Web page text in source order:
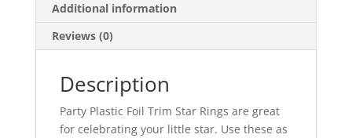
Additional information
Reviews (0)
Description
Party Plastic Foil Trim Star Rings are great
for celebrating your little star. Use these as